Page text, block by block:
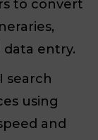
to convert
entry.
search
using
and